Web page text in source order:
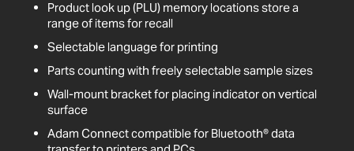
Product look up (PLU) memory locations store a
range of items for recall
Selectable language for printing
Parts counting with freely selectable sample sizes
Wall-mount bracket for placing indicator on vertical
surface
Adam Connect compatible for Bluetooth® data